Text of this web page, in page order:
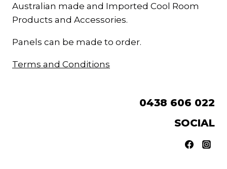
Australian made and Imported Cool Room
Products and Accessories.
Panels can be made to order.
Terms and Conditions
0438 606 022
SOCIAL